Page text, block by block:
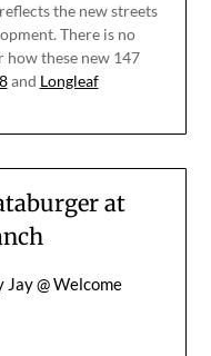
the new streets
There is no
how these new 147
and Longleaf
at
Jay @ Welcome